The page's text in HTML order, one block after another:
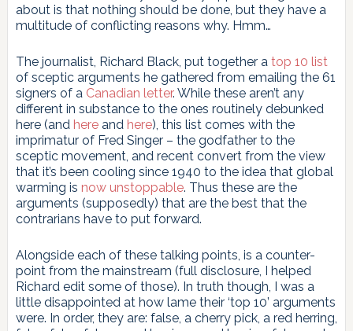
about is that nothing should be done, but they have a
multitude of conflicting reasons why. Hmm…
The journalist, Richard Black, put together a top 10 list
of sceptic arguments he gathered from emailing the 61
signers of a Canadian letter. While these aren’t any
different in substance to the ones routinely debunked
here (and hereand here), this list comes with the
imprimatur of Fred Singer – the godfather to the
sceptic movement, and recent convert from the view
that it’s been cooling since 1940 to the idea that global
warming is now unstoppable. Thus these are the
arguments (supposedly) that are the best that the
contrarians have to put forward.
Alongside each of these talking points, is a counter-
point from the mainstream (full disclosure, I helped
Richard edit some of those). In truth though, I was a
little disappointed at how lame their ‘top 10’ arguments
were. In order, they are: false, a cherry pick, a red herring,